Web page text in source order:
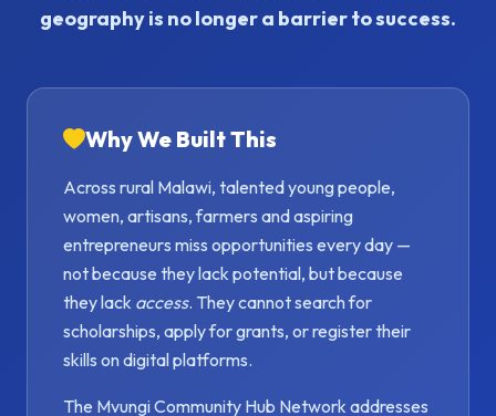
geography is no longer a barrier to success.
Why We Built This
Across rural Malawi, talented young people,
women, artisans, farmers and aspiring
entrepreneurs miss opportunities every day —
not because they lack potential, but because
they lack access. They cannot search for
scholarships, apply for grants, or register their
skills on digital platforms.
The Mvungi Community Hub Network addresses